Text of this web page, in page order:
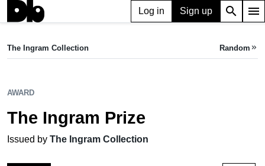
Log in Sign up search menu
The Ingram Prize
The Ingram Collection Random keyboard_double_arrow_right
AWARD
The Ingram Prize
Issued by The Ingram Collection